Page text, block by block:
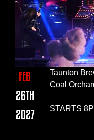
FEB
26TH
2027
Taunton
Coal
STARTS